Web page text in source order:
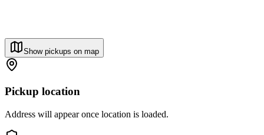
Show pickups on map
Pickup location
Address will appear once location is loaded.